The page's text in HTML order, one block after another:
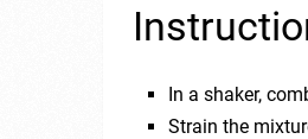
In a shaker,
Strain the